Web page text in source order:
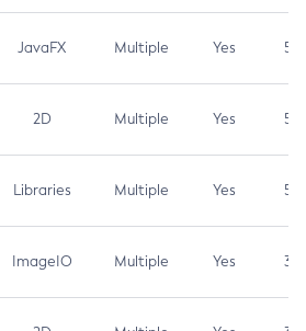
JavaFX Multiple Yes 5.3
2D Multiple Yes 5.3
Libraries Multiple Yes 5.3
ImageIO Multiple Yes 3.7